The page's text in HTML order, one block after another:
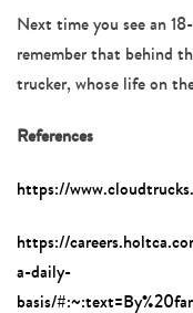
Next time you see an
remember that behind
trucker, whose life on
References
https://
https://
a-daily-
basis/